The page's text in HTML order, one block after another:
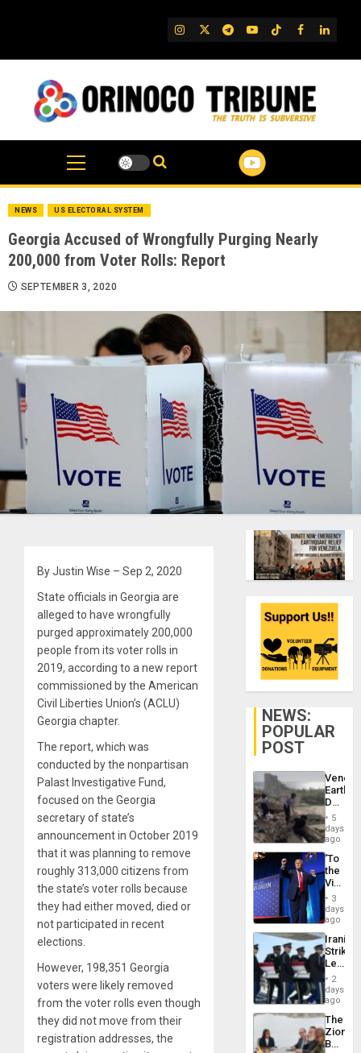
IG TwitterTelegram
YouTube
TikTok
FB
NEWS US ELECTORAL SYSTEM
Georgia Accused of Wrongfully Purging Nearly
200,000 from Voter Rolls: Report
SEPTEMBER 3, 2020
By Justin Wise – Sep 2, 2020
State officials in Georgia are
alleged to have wrongfully
purged approximately 200,000
people from its voter rolls in
2019, according to a new report
commissioned by the American
Civil Liberties Union’s (ACLU)
Georgia chapter.
The report, which was
conducted by the nonpartisan
Palast Investigative Fund,
focused on the Georgia
secretary of state’s
announcement in October 2019
that it was planning to remove
roughly 313,000 citizens from
the state’s voter rolls because
they had either moved, died or
not participated in recent
elections.
However, 198,351 Georgia
voters were likely removed
from the voter rolls even though
they did not move from their
registration addresses, the
NEWS:
POPULAR
POST
Death
Toll
6,125;
US
Flights
5
days
ago
‘To
the
Victor
Belong
the
Spoils’:
Trump
Flaunts
US
of
3
days
ago
Iranian
Strikes
Leave
of
US
Troops
With
Lasting
Brain
2
days
ago
The
Zionist